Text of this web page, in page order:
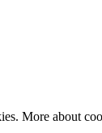
More about